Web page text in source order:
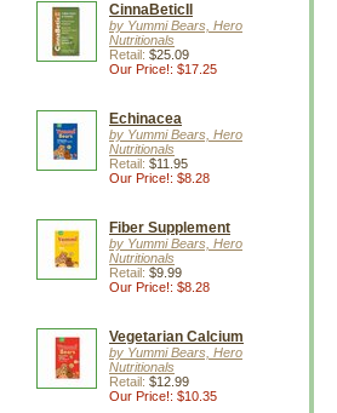
CinnaBeticIl
by Yummi Bears, Hero
Nutritionals
Retail: $25.09
Our Price!: $17.25
Echinacea
by Yummi Bears, Hero
Nutritionals
Retail: $11.95
Our Price!: $8.28
Fiber Supplement
by Yummi Bears, Hero
Nutritionals
Retail: $9.99
Our Price!: $8.28
Vegetarian Calcium
by Yummi Bears, Hero
Nutritionals
Retail: $12.99
Our Price!: $10.35